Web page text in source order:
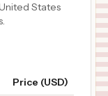
States
Price (USD)